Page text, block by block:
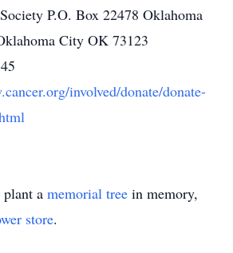
P.O. Box 22478 Oklahoma
City OK 73123
involved/donate/donate-
plant a memorial tree in memory,
store.